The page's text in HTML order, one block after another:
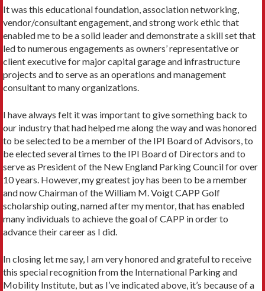
It was this educational foundation, association networking,
vendor/consultant engagement, and strong work ethic that
enabled me to be a solid leader and demonstrate a skill set that
led to numerous engagements as owners’ representative or
client executive for major capital garage and infrastructure
projects and to serve as an operations and management
consultant to many organizations.
I have always felt it was important to give something back to
our industry that had helped me along the way and was honored
to be selected to be a member of the IPI Board of Advisors, to
be elected several times to the IPI Board of Directors and to
serve as President of the New England Parking Council for over
10 years. However, my greatest joy has been to be a member
and now Chairman of the William M. Voigt CAPP Golf
scholarship outing, named after my mentor, that has enabled
many individuals to achieve the goal of CAPP in order to
advance their career as I did.
In closing let me say, I am very honored and grateful to receive
this special recognition from the International Parking and
Mobility Institute, but as I’ve indicated above, it’s because of a